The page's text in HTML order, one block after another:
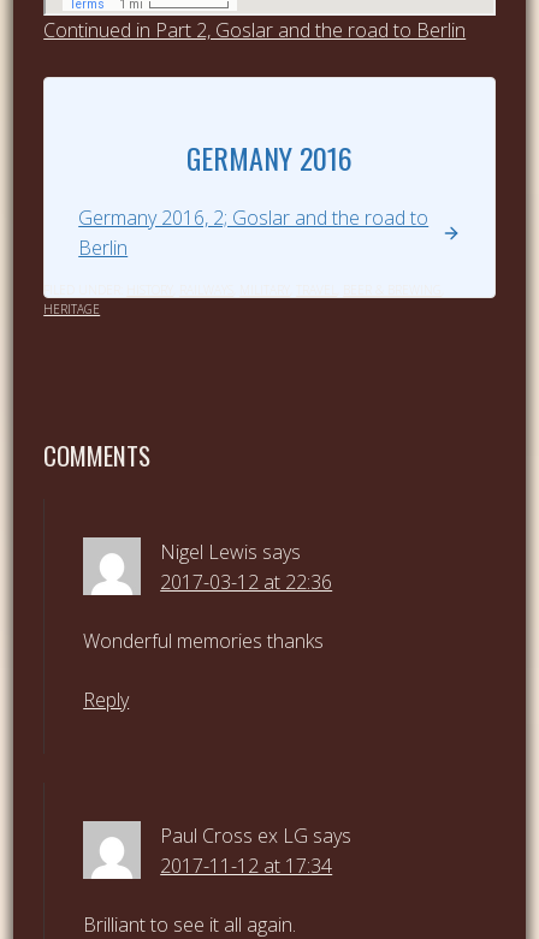
Continued in Part 2, Goslar and the road to Berlin
GERMANY 2016
Germany 2016, 2; Goslar and the road to
Berlin
HERITAGE
COMMENTS
Nigel Lewis says
2017-03-12 at 22:36
Wonderful memories thanks
Reply
Paul Cross ex LG says
2017-11-12 at 17:34
Brilliant to see it all again.